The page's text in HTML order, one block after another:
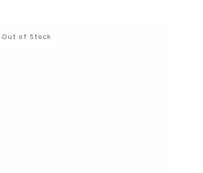
Out of Stock